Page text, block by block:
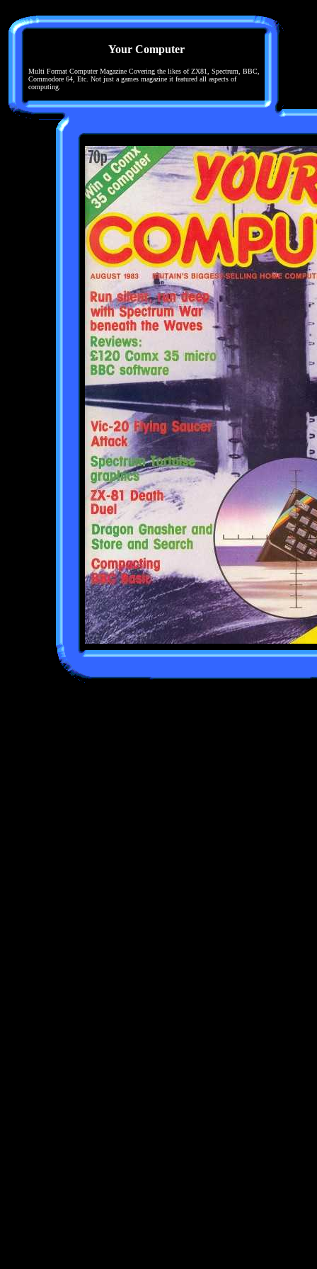
Your Computer
Multi Format Computer Magazine Covering the likes of ZX81, Spectrum, BBC,
Commodore 64, Etc. Not just a games magazine it featured all aspects of
computing.